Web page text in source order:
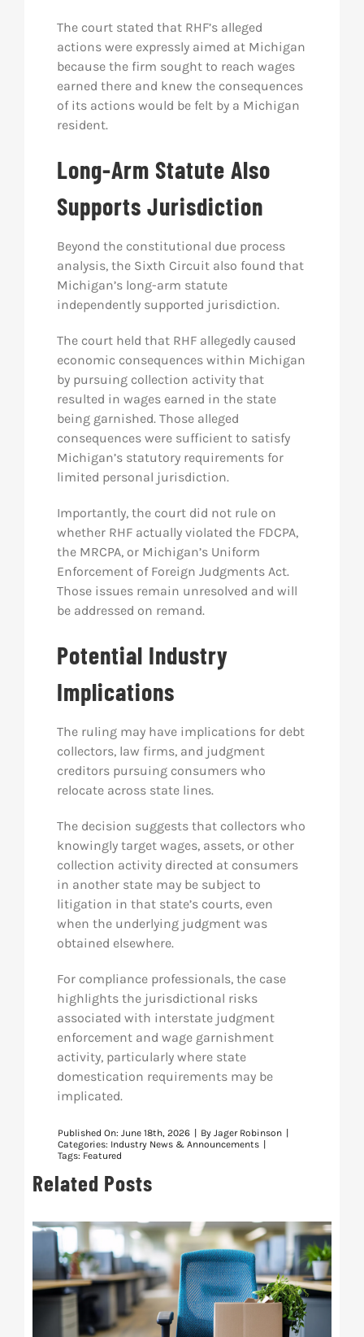
The court stated that RHF’s alleged
actions were expressly aimed at Michigan
because the firm sought to reach wages
earned there and knew the consequences
of its actions would be felt by a Michigan
resident.
Long-Arm Statute Also
Supports Jurisdiction
Beyond the constitutional due process
analysis, the Sixth Circuit also found that
Michigan’s long-arm statute
independently supported jurisdiction.
The court held that RHF allegedly caused
economic consequences within Michigan
by pursuing collection activity that
resulted in wages earned in the state
being garnished. Those alleged
consequences were sufficient to satisfy
Michigan’s statutory requirements for
limited personal jurisdiction.
Importantly, the court did not rule on
whether RHF actually violated the FDCPA,
the MRCPA, or Michigan’s Uniform
Enforcement of Foreign Judgments Act.
Those issues remain unresolved and will
be addressed on remand.
Potential Industry
Implications
The ruling may have implications for debt
collectors, law firms, and judgment
creditors pursuing consumers who
relocate across state lines.
The decision suggests that collectors who
knowingly target wages, assets, or other
collection activity directed at consumers
in another state may be subject to
litigation in that state’s courts, even
when the underlying judgment was
obtained elsewhere.
For compliance professionals, the case
highlights the jurisdictional risks
associated with interstate judgment
enforcement and wage garnishment
activity, particularly where state
domestication requirements may be
implicated.
Published On: June 18th, 2026 By Jager Robinson
Categories: Industry News & Announcements
Tags: Featured
Related Posts